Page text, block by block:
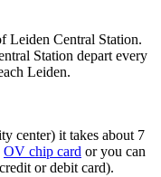
Leiden Central Station.
Station depart every
Leiden.
center) it takes about 7
OV chip card or you can
or debit card).